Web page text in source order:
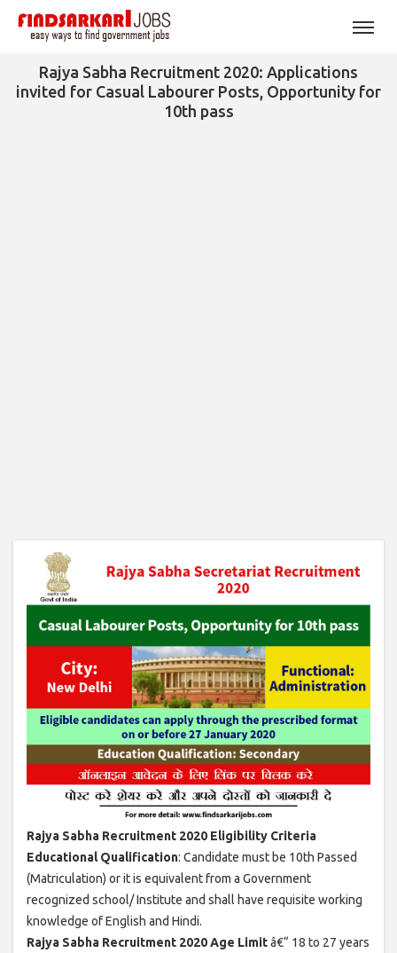
Rajya Sabha Recruitment 2020: Applications
invited for Casual Labourer Posts, Opportunity for
10th pass
Rajya Sabha Recruitment 2020 Eligibility Criteria
Educational Qualification: Candidate must be 10th Passed
(Matriculation) or it is equivalent from a Government
recognized school/ Institute and shall have requisite working
knowledge of English and Hindi.
Rajya Sabha Recruitment 2020 Age Limitâ€“ 18 to 27 years